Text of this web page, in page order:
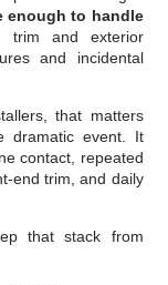
enough to handle
trim and exterior
and incidental
that matters
dramatic event. It
contact, repeated
end trim, and daily
that stack from